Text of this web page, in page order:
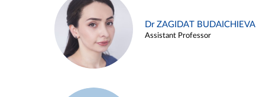
Dr ZAGIDAT BUDAICHIEVA
Assistant Professor